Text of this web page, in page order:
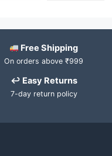
Free Shipping
On orders above ₹999
↩ Easy Returns
7-day return policy